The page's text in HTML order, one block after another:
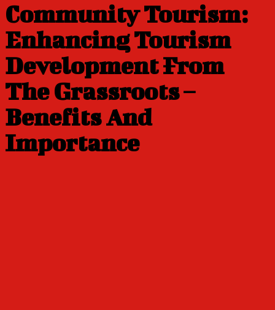
Community Tourism:
Enhancing Tourism
Development From
The Grassroots –
Benefits And
Importance